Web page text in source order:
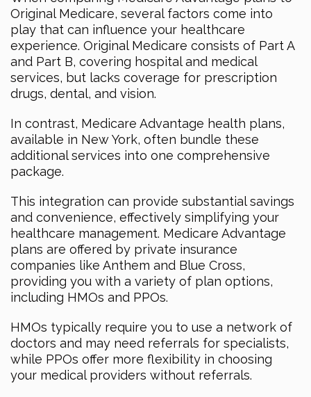
Original Medicare, several factors come into
play that can influence your healthcare
experience. Original Medicare consists of Part A
and Part B, covering hospital and medical
services, but lacks coverage for prescription
drugs, dental, and vision.
In contrast, Medicare Advantage health plans,
available in New York, often bundle these
additional services into one comprehensive
package.
This integration can provide substantial savings
and convenience, effectively simplifying your
healthcare management. Medicare Advantage
plans are offered by private insurance
companies like Anthem and Blue Cross,
providing you with a variety of plan options,
including HMOs and PPOs.
HMOs typically require you to use a network of
doctors and may need referrals for specialists,
while PPOs offer more flexibility in choosing
your medical providers without referrals.